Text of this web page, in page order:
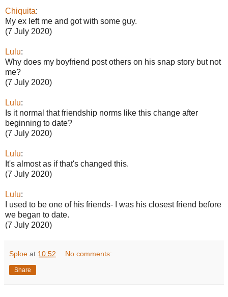
Chiquita:
My ex left me and got with some guy.
(7 July 2020)
Lulu:
Why does my boyfriend post others on his snap story but not
me?
(7 July 2020)
Lulu:
Is it normal that friendship norms like this change after
beginning to date?
(7 July 2020)
Lulu:
It's almost as if that's changed this.
(7 July 2020)
Lulu:
I used to be one of his friends- I was his closest friend before
we began to date.
(7 July 2020)
Sploe at 10:52 No comments:
Share